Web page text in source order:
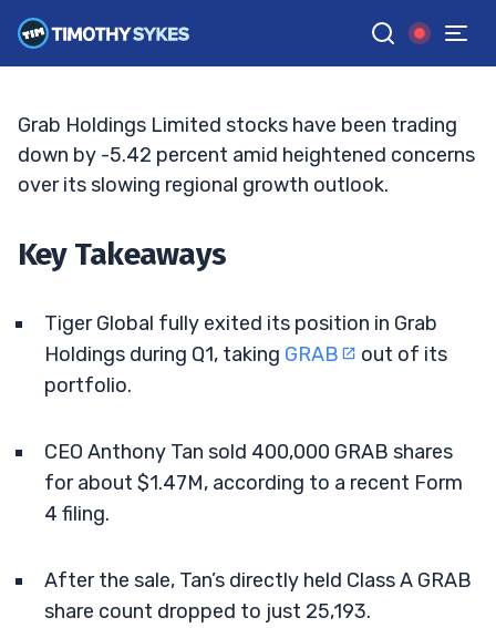
GGoogle News
BRYCE TUOHEY• UPDATED JUN. 3, 2026, 2:33 PM ET
Grab Holdings Limited stocks have been trading
down by -5.42 percent amid heightened concerns
over its slowing regional growth outlook.
Key Takeaways
Tiger Global fully exited its position in Grab
Holdings during Q1, taking GRAB
out of its
portfolio.
CEO Anthony Tan sold 400,000 GRAB shares
for about $1.47M, according to a recent Form
4 filing.
After the sale, Tan’s directly held Class A GRAB
share count dropped to just 25,193.